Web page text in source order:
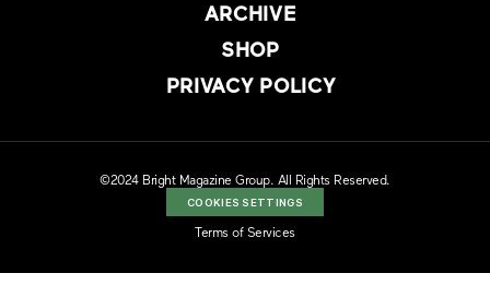
ARCHIVE
SHOP
PRIVACY POLICY
©2024 Bright Magazine Group. All Rights Reserved.
COOKIES SETTINGS
Terms of Services